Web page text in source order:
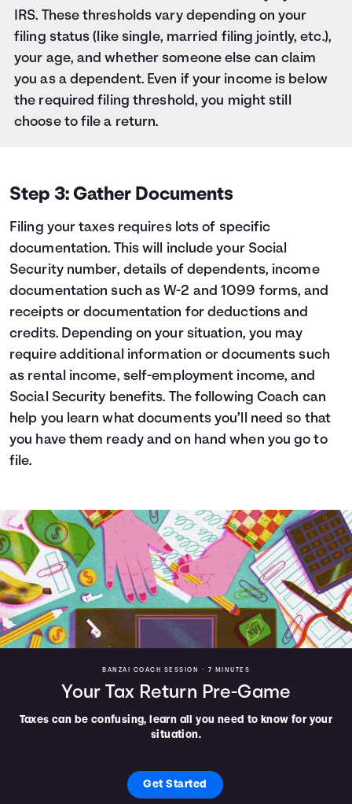
IRS. These thresholds vary depending on your
filing status (like single, married filing jointly, etc.),
your age, and whether someone else can claim
you as a dependent. Even if your income is below
the required filing threshold, you might still
choose to file a return.
Step 3: Gather Documents
Filing your taxes requires lots of specific
documentation. This will include your Social
Security number, details of dependents, income
documentation such as W-2 and 1099 forms, and
receipts or documentation for deductions and
credits. Depending on your situation, you may
require additional information or documents such
as rental income, self-employment income, and
Social Security benefits. The following Coach can
help you learn what documents you’ll need so that
you have them ready and on hand when you go to
file.
BANZAI COACH SESSION • 7 MINUTES
Your Tax Return Pre-Game
Taxes can be confusing, learn all you need to know for your
situation.
Get Started